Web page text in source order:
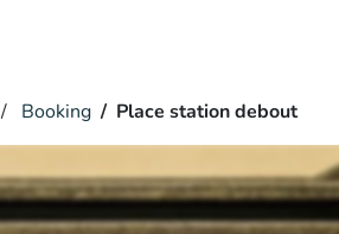
Booking Place station debout